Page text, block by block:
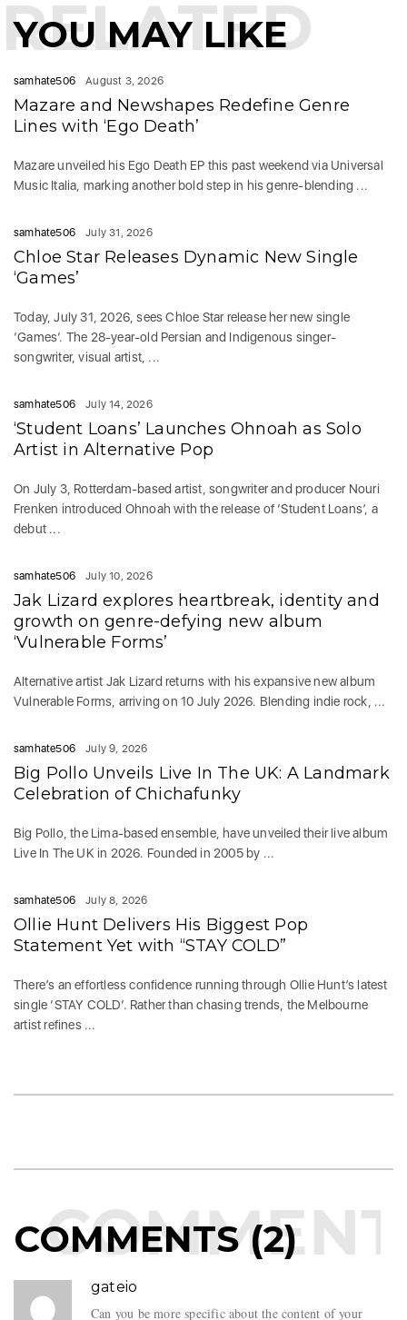
YOU MAY LIKE
RELATED
samhate506 August 3, 2026
Mazare and Newshapes Redefine Genre
Lines with ‘Ego Death’
Mazare unveiled his Ego Death EP this past weekend via Universal
Music Italia, marking another bold step in his genre-blending ...
samhate506 July 31, 2026
Chloe Star Releases Dynamic New Single
‘Games’
Today, July 31, 2026, sees Chloe Star release her new single
‘Games‘. The 28-year-old Persian and Indigenous singer-
songwriter, visual artist, ...
samhate506 July 14, 2026
‘Student Loans’ Launches Ohnoah as Solo
Artist in Alternative Pop
On July 3, Rotterdam-based artist, songwriter and producer Nouri
Frenken introduced Ohnoah with the release of ‘Student Loans’, a
debut ...
samhate506 July 10, 2026
Jak Lizard explores heartbreak, identity and
growth on genre-defying new album
‘Vulnerable Forms’
Alternative artist Jak Lizard returns with his expansive new album
Vulnerable Forms, arriving on 10 July 2026. Blending indie rock, ...
samhate506 July 9, 2026
Big Pollo Unveils Live In The UK: A Landmark
Celebration of Chichafunky
Big Pollo, the Lima-based ensemble, have unveiled their live album
Live In The UK in 2026. Founded in 2005 by ...
samhate506 July 8, 2026
Ollie Hunt Delivers His Biggest Pop
Statement Yet with “STAY COLD”
There’s an effortless confidence running through Ollie Hunt’s latest
single ‘STAY COLD‘. Rather than chasing trends, the Melbourne
artist refines ...
COMMENTS (2)
COMMENTS
gateio
Can you be more specific about the content of your